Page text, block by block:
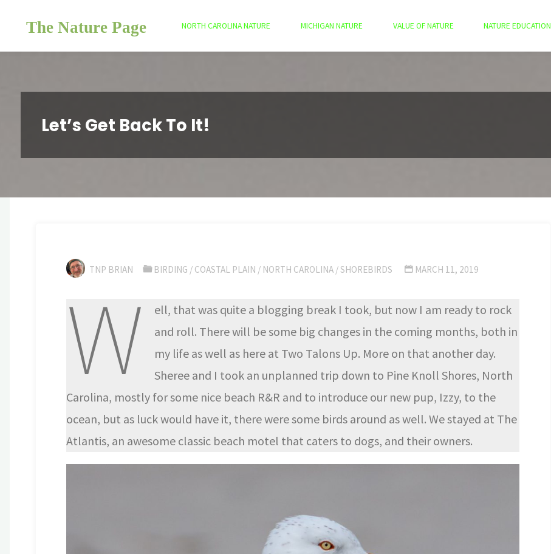
The Nature Page NORTH CAROLINA NATURE MICHIGAN NATURE VALUE OF NATURE NATURE EDUCATION
Let’s Get Back To It!
TNP BRIAN BIRDING / COASTAL PLAIN / NORTH CAROLINA /SHOREBIRDS MARCH 11, 2019
W
ell, that was quite a blogging break I took, but now I am ready to rock
and roll. There will be some big changes in the coming months, both in
my life as well as here at Two Talons Up. More on that another day.
Sheree and I took an unplanned trip down to Pine Knoll Shores, North
Carolina, mostly for some nice beach R&R and to introduce our new pup, Izzy, to the
ocean, but as luck would have it, there were some birds around as well. We stayed at The
Atlantis, an awesome classic beach motel that caters to dogs, and their owners.